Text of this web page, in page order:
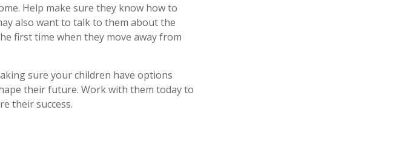
Help make sure they know how to
also want to talk to them about the
first time when they move away from
sure your children have options
their future. Work with them today to
their success.